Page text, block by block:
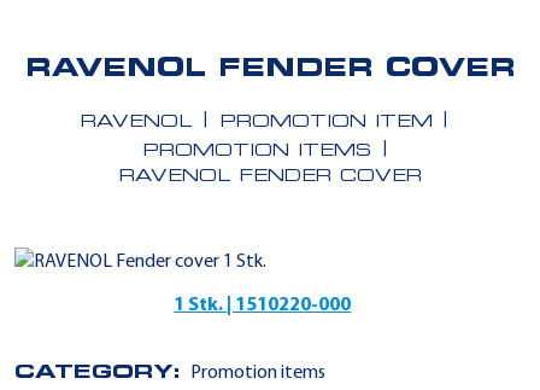
RAVENOL FENDER COVER
RAVENOL
PROMOTION ITEM
PROMOTION ITEMS
RAVENOL FENDER COVER
1 Stk. | 1510220-000
CATEGORY: Promotion items